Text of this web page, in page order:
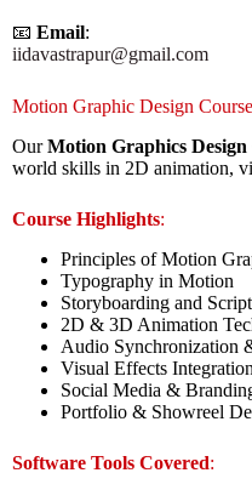
📧 Email:
iidavastrapur@gmail.com
Motion Graphic Design
OurMotion Graphics Design
world skills in 2D animation,
Course Highlights:
Principles of Motion
Typography in Motion
Storyboarding and
2D & 3D Animation
Audio Synchronization
Visual Effects Integration
Social Media &
Portfolio & Showreel
Software Tools Covered: